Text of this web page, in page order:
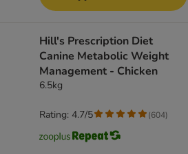
Hill's Prescription Diet
Canine Metabolic Weight
Management - Chicken
6.5kg
Rating: 4.7/5 (604)